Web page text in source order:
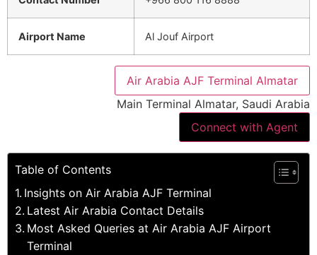
Airport Name Al Jouf Airport
Air Arabia AJF Terminal Almatar
Main Terminal Almatar, Saudi Arabia
Connect with Agent
Table of Contents
Insights on Air Arabia AJF Terminal
Latest Air Arabia Contact Details
Most Asked Queries at Air Arabia AJF Airport
Terminal